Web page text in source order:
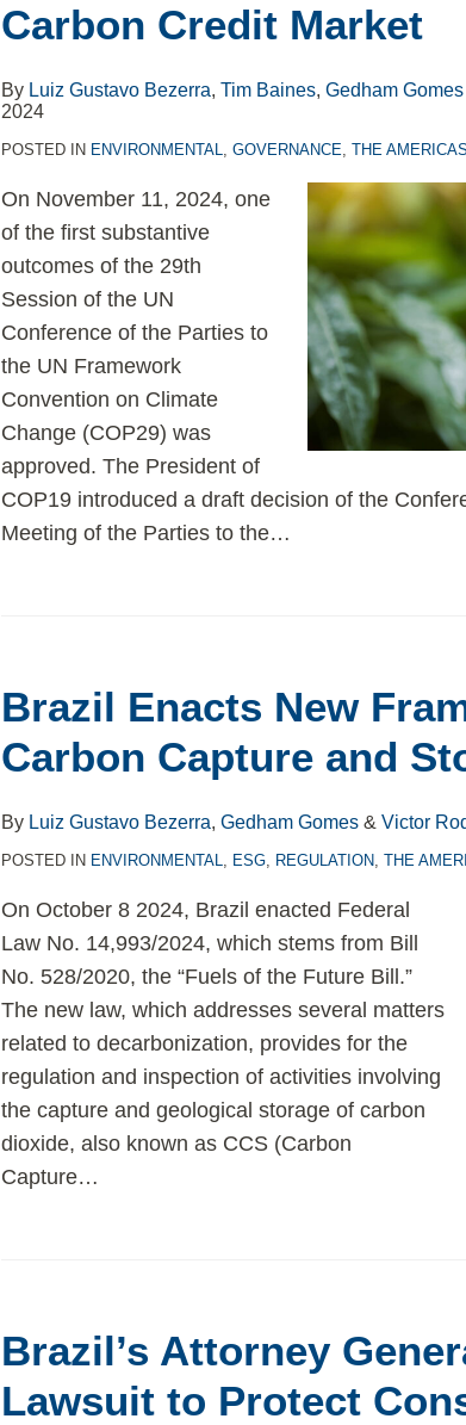
Carbon Credit Market
By Luiz Gustavo Bezerra,Tim Baines,Gedham Gomes
2024
POSTED IN ENVIRONMENTAL,GOVERNANCE,THE AMERICAS
On November 11, 2024, one
of the first substantive
outcomes of the 29th
Session of the UN
Conference of the Parties to
the UN Framework
Convention on Climate
Change (COP29) was
approved. The President of
COP19 introduced a draft decision of the
Meeting of the Parties to the…
Brazil Enacts New
Carbon Capture and
By Luiz Gustavo Bezerra,Gedham Gomes &Victor
POSTED IN ENVIRONMENTAL, ESG, REGULATION,THE
On October 8 2024, Brazil enacted Federal
Law No. 14,993/2024, which stems from Bill
No. 528/2020, the “Fuels of the Future Bill.”
The new law, which addresses several matters
related to decarbonization, provides for the
regulation and inspection of activities involving
the capture and geological storage of carbon
dioxide, also known as CCS (Carbon
Capture…
Brazil’s Attorney
Lawsuit to Protect